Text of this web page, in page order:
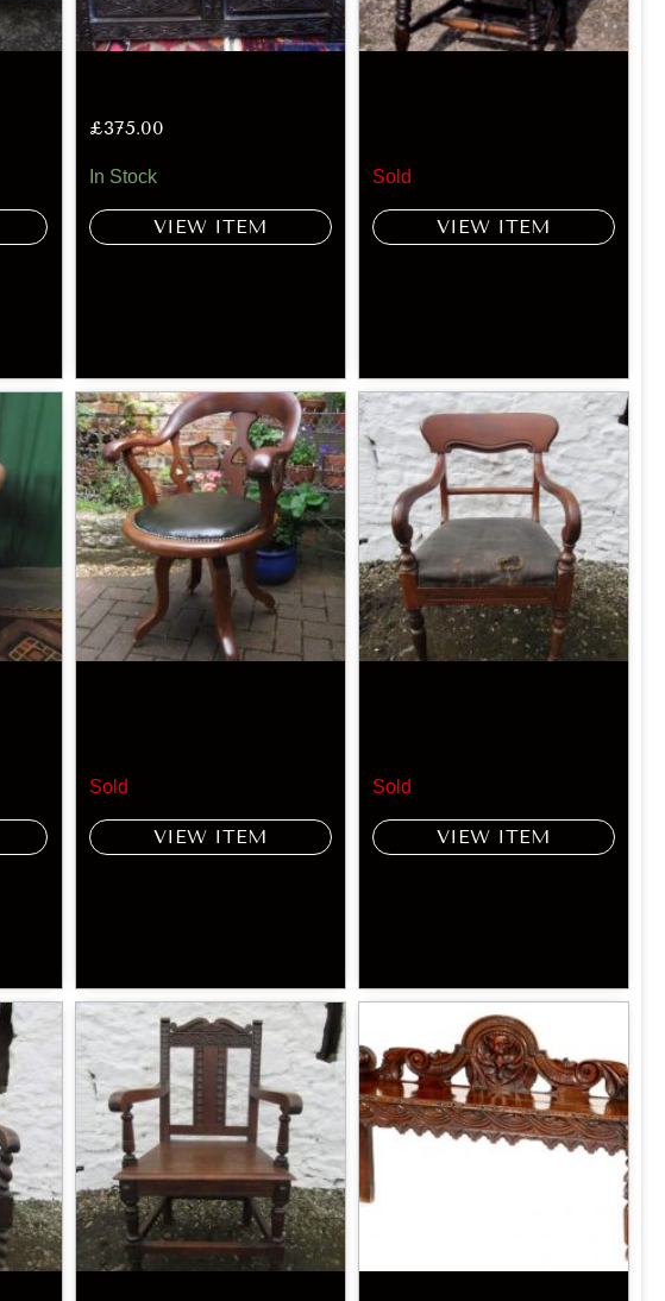
£375.00
In Stock
VIEW ITEM
Sold
VIEW ITEM
Sold
VIEW ITEM
Sold
VIEW ITEM